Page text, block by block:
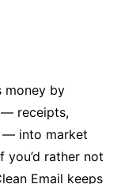
money by
— receipts,
— into market
you’d rather not
Email keeps